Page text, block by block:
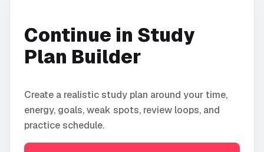
Continue in Study
Plan Builder
Create a realistic study plan around your time,
energy, goals, weak spots, review loops, and
practice schedule.